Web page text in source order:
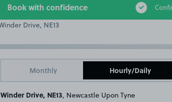
Book with confidence
Monthly Hourly/Daily
Winder Drive, NE13 , Newcastle Upon Tyne